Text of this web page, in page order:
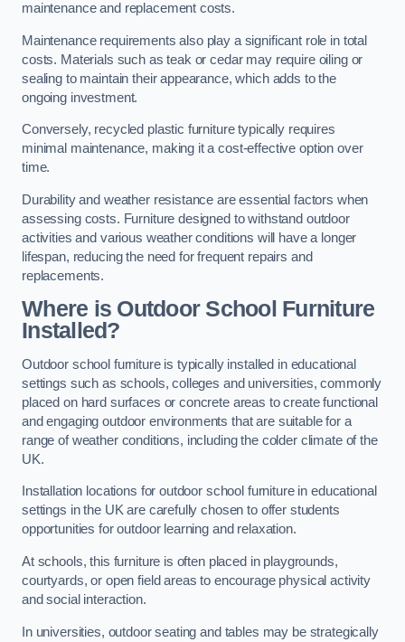
maintenance and replacement costs.
Maintenance requirements also play a significant role in total
costs. Materials such as teak or cedar may require oiling or
sealing to maintain their appearance, which adds to the
ongoing investment.
Conversely, recycled plastic furniture typically requires
minimal maintenance, making it a cost-effective option over
time.
Durability and weather resistance are essential factors when
assessing costs. Furniture designed to withstand outdoor
activities and various weather conditions will have a longer
lifespan, reducing the need for frequent repairs and
replacements.
Where is Outdoor School Furniture
Installed?
Outdoor school furniture is typically installed in educational
settings such as schools, colleges and universities, commonly
placed on hard surfaces or concrete areas to create functional
and engaging outdoor environments that are suitable for a
range of weather conditions, including the colder climate of the
UK.
Installation locations for outdoor school furniture in educational
settings in the UK are carefully chosen to offer students
opportunities for outdoor learning and relaxation.
At schools, this furniture is often placed in playgrounds,
courtyards, or open field areas to encourage physical activity
and social interaction.
In universities, outdoor seating and tables may be strategically